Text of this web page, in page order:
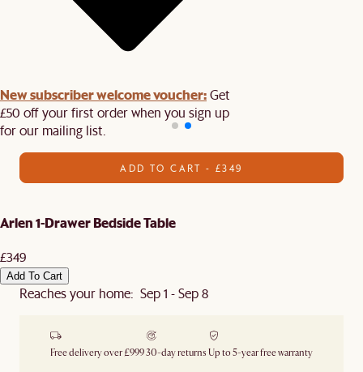
New subscriber welcome voucher:Get
£50 off your first order when you sign up
for our mailing list.
ADD TO CART - £349
Arlen 1-Drawer Bedside Table
£349
Add To Cart
Reaches your home: Sep 1 - Sep 8
Free delivery over £99930-day returns Up to 5-year free warranty